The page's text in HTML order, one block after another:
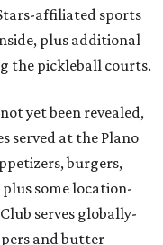
affiliated sports
plus additional
the pickleball courts.
yet been revealed,
served at the Plano
burgers,
some location-
serves globally-
and butter